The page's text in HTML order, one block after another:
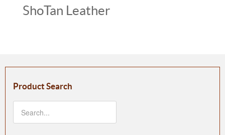
ShoTan Leather
Product Search